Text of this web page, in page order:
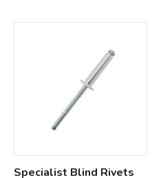
Specialist Blind Rivets